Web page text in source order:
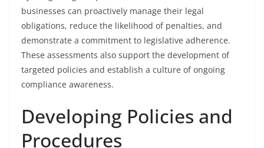
businesses can proactively manage their legal
obligations, reduce the likelihood of penalties, and
demonstrate a commitment to legislative adherence.
These assessments also support the development of
targeted policies and establish a culture of ongoing
compliance awareness.
Developing Policies and
Procedures